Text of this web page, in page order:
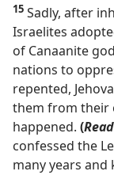
15 Sadly, after
Israelites
of Canaanite
nations to
repented,
them from their
happened. (Read
confessed the
many years